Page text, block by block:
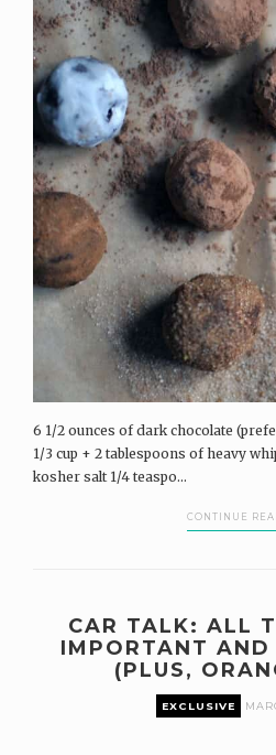
6 1/2 ounces of dark chocolate
1/3 cup + 2 tablespoons of heavy
kosher salt 1/4 teaspo...
CONTINUE
CAR TALK: ALL
IMPORTANT AND
(PLUS,
EXCLUSIVE